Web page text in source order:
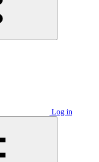
Log in